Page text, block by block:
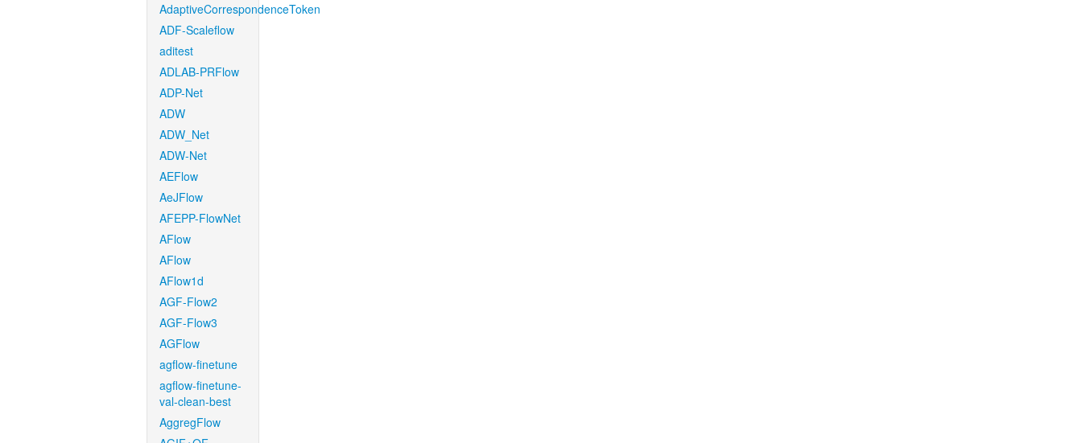
AdaptiveCorrespondenceToken
ADF-Scaleflow
aditest
ADLAB-PRFlow
ADP-Net
ADW
ADW_Net
ADW-Net
AEFlow
AeJFlow
AFEPP-FlowNet
AFlow
AFlow
AFlow1d
AGF-Flow2
AGF-Flow3
AGFlow
agflow-finetune
agflow-finetune-
val-clean-best
AggregFlow